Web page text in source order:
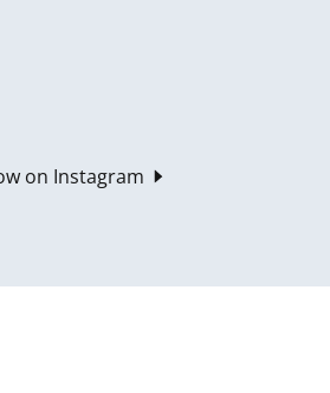
on Instagram